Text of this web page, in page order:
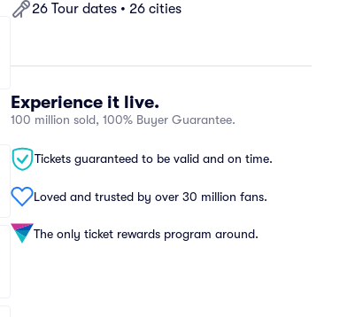
26 Tour dates • 26 cities
Experience it live.
100 million sold, 100% Buyer Guarantee.
Tickets guaranteed to be valid and on time.
Loved and trusted by over 30 million fans.
The only ticket rewards program around.